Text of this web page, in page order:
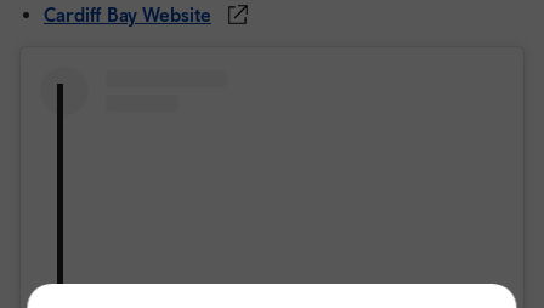
Cardiff Bay Website